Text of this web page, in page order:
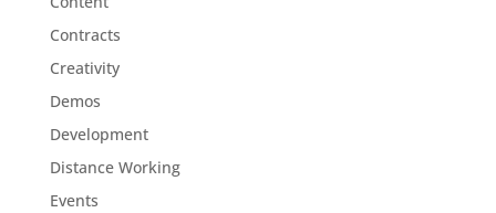
Contracts
Creativity
Demos
Development
Distance Working
Events